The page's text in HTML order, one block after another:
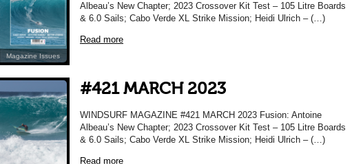
Magazine Issues
Albeau’s New Chapter; 2023 Crossover Kit Test – 105 Litre Boards
& 6.0 Sails; Cabo Verde XL Strike Mission; Heidi Ulrich – (…)
Read more
#421 MARCH 2023
WINDSURF MAGAZINE #421 MARCH 2023 Fusion: Antoine
Albeau’s New Chapter; 2023 Crossover Kit Test – 105 Litre Boards
& 6.0 Sails; Cabo Verde XL Strike Mission; Heidi Ulrich – (…)
Read more